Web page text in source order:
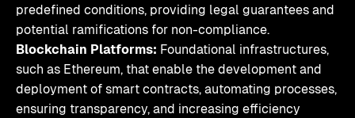
predefined conditions, providing legal guarantees and
potential ramifications for non-compliance.
Blockchain Platforms: Foundational infrastructures,
such as Ethereum, that enable the development and
deployment of smart contracts, automating processes,
ensuring transparency, and increasing efficiency